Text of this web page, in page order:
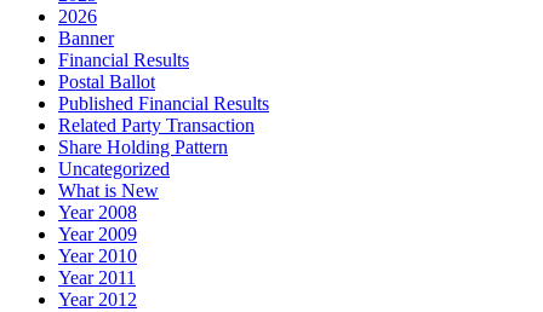
2026
Banner
Financial Results
Postal Ballot
Published Financial Results
Related Party Transaction
Share Holding Pattern
Uncategorized
What is New
Year 2008
Year 2009
Year 2010
Year 2011
Year 2012